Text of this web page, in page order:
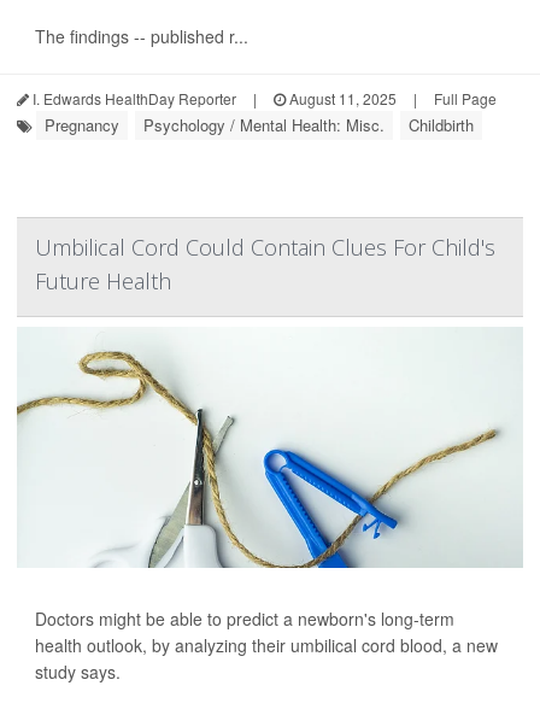
The findings -- published r...
I. Edwards HealthDay Reporter | August 11, 2025 | Full Page
Pregnancy Psychology / Mental Health: Misc. Childbirth
Umbilical Cord Could Contain Clues For Child's
Future Health
Doctors might be able to predict a newborn's long-term
health outlook, by analyzing their umbilical cord blood, a new
study says.